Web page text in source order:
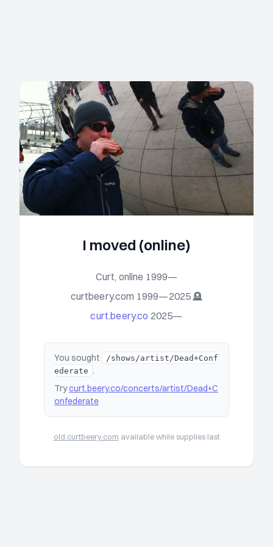
I moved (online)
Curt, online 1999—
curtbeery.com 1999—2025 🪦
curt.beery.co 2025—
You sought
/shows/artist/Dead+Conf
ederate
Trycurt.beery.co/concerts/artist/Dead+C
onfederate
old.curtbeery.com available while supplies last